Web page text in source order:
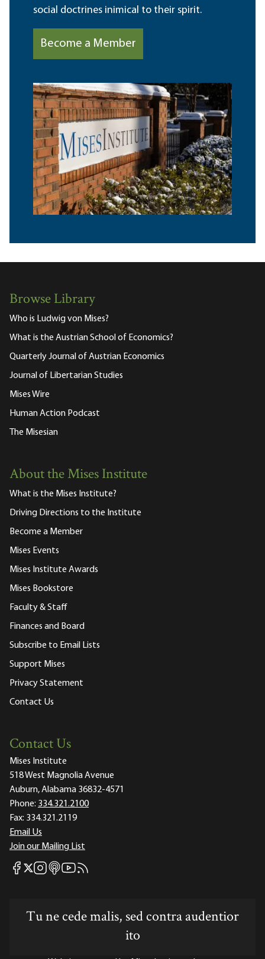
social doctrines inimical to their spirit.
Become a Member
Browse Library
Who is Ludwig von Mises?
What is the Austrian School of Economics?
Quarterly Journal of Austrian Economics
Journal of Libertarian Studies
Mises Wire
Human Action Podcast
The Misesian
About the Mises Institute
What is the Mises Institute?
Driving Directions to the Institute
Become a Member
Mises Events
Mises Institute Awards
Mises Bookstore
Faculty & Staff
Finances and Board
Subscribe to Email Lists
Support Mises
Privacy Statement
Contact Us
Contact Us
Mises Institute
518 West Magnolia Avenue
Auburn, Alabama 36832-4571
Phone: 334.321.2100
Fax: 334.321.2119
Email Us
Join our Mailing List
Mises Facebook
Mises X
Mises Instagram
Mises itunes
Mises Youtube
Mises RSS feed
Tu ne cede malis, sed contra audentior
ito